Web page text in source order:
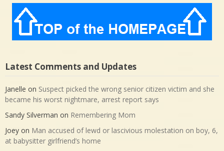
Latest Comments and Updates
Janelle on Suspect picked the wrong senior citizen victim and she
became his worst nightmare, arrest report says
Sandy Silverman on Remembering Mom
Joey on Man accused of lewd or lascivious molestation on boy, 6,
at babysitter girlfriend’s home